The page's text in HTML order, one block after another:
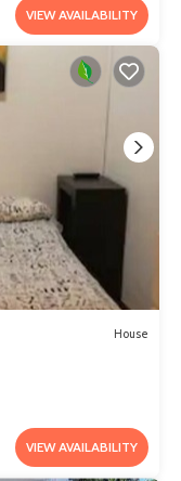
VIEW AVAILABILITY
House
VIEW AVAILABILITY